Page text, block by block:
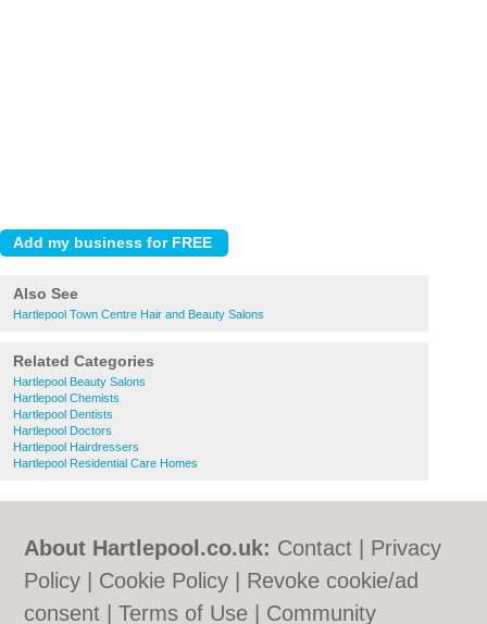
Also See
Hartlepool Town Centre Hair and Beauty Salons
Related Categories
Hartlepool Beauty Salons
Hartlepool Chemists
Hartlepool Dentists
Hartlepool Doctors
Hartlepool Hairdressers
Hartlepool Residential Care Homes
About Hartlepool.co.uk: Contact
Privacy
Policy
Cookie Policy
Revoke cookie/ad
consent |Terms of Use Community